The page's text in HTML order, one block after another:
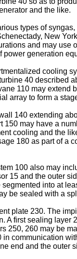
and the like.
types of
New
and may
generation
cooling
40 described
110 may
array to form a
140 extending
may have a
cooling and the
180 as part of a
100 also may
15 and the outer
into at
be sealed with a
plate 230. The
A first sealing
250, 260 may be
communication
end and the